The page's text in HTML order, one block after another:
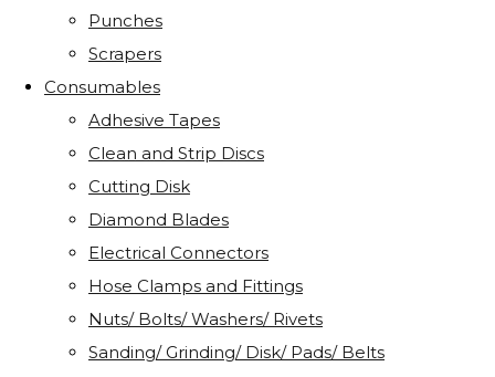
Punches
Scrapers
Consumables
Adhesive Tapes
Clean and Strip Discs
Cutting Disk
Diamond Blades
Electrical Connectors
Hose Clamps and Fittings
Nuts/ Bolts/ Washers/ Rivets
Sanding/ Grinding/ Disk/ Pads/ Belts